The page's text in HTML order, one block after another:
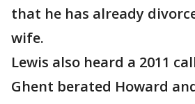
that he has already
wife.
Lewis also heard a 2011
Ghent berated Howard